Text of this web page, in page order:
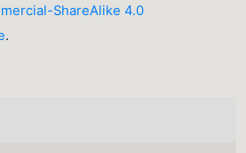
ShareAlike 4.0
.